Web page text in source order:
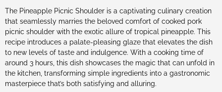
The Pineapple Picnic Shoulder is a captivating culinary creation
that seamlessly marries the beloved comfort of cooked pork
picnic shoulder with the exotic allure of tropical pineapple. This
recipe introduces a palate-pleasing glaze that elevates the dish
to new levels of taste and indulgence. With a cooking time of
around 3 hours, this dish showcases the magic that can unfold in
the kitchen, transforming simple ingredients into a gastronomic
masterpiece that’s both satisfying and alluring.